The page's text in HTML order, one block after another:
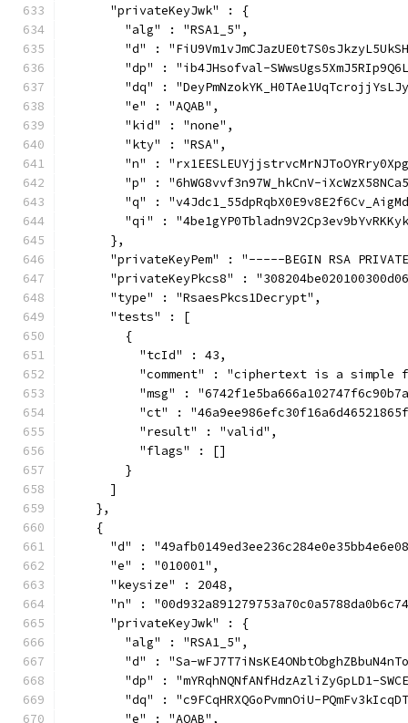
      "privateKeyJwk" : {
        "alg" : "RSA1_5",
"d" :
"dp" : "ib4JHsofval-
"dq" :
        "e" : "AQAB",
        "kid" : "none",
        "kty" : "RSA",
"n" :
"p" : "6hWG8vvf3n97W_hkCnV-
"q" :
"qi" :
      },
"privateKeyPem" : "-----BEGIN RSA
"privateKeyPkcs8" :
      "type" : "RsaesPkcs1Decrypt",
      "tests" : [
        {
          "tcId" : 43,
"comment" : "ciphertext is a simple
"msg" :
"ct" :
          "result" : "valid",
          "flags" : []
        }
      ]
    },
    {
"d" :
      "e" : "010001",
      "keysize" : 2048,
"n" :
      "privateKeyJwk" : {
        "alg" : "RSA1_5",
"d" : "Sa-
"dp" : "mYRqhNQNfANfHdzAzliZyGpLD1-
"dq" : "c9FCqHRXQGoPvmnOiU-
        "e" : "AQAB",